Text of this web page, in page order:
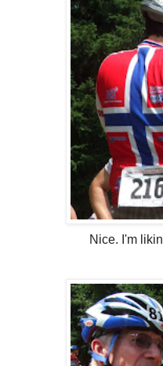
Nice. I'm